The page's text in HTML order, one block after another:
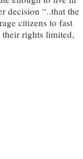
decision “..that the
citizens to fast
their rights limited,